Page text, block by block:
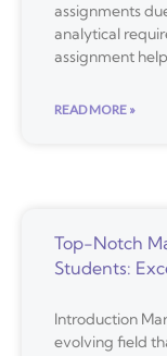
assignments
analytical
assignment
READ MORE »
Top-Notch
Students:
Introduction
evolving field